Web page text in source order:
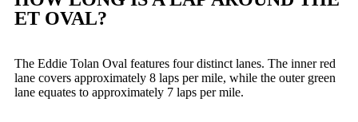
ET OVAL?
The Eddie Tolan Oval features four distinct lanes. The inner red
lane covers approximately 8 laps per mile, while the outer green
lane equates to approximately 7 laps per mile.